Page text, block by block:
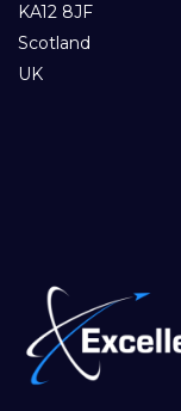
KA12 8JF
Scotland
UK